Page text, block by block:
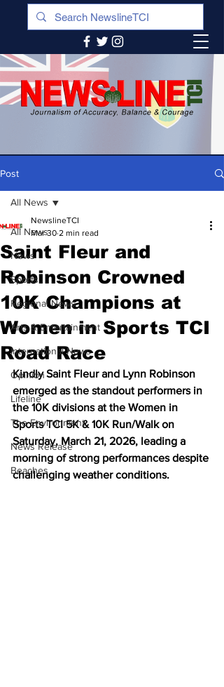
Post
All News
News
Sports
Regional News
Arts & Entertainment
International News
Opinion
Lifeline
The Environment
News Release
Beaches
All News
Saint Fleur and
Robinson Crowned
10K Champions at
Women in Sports TCI
Road Race
NewslineTCI
Mar 30 2 min read
Kindly Saint Fleur and Lynn Robinson
emerged as the standout performers in
the 10K divisions at the Women in
Sports TCI 5K & 10K Run/Walk on
Saturday, March 21, 2026, leading a
morning of strong performances despite
challenging weather conditions.